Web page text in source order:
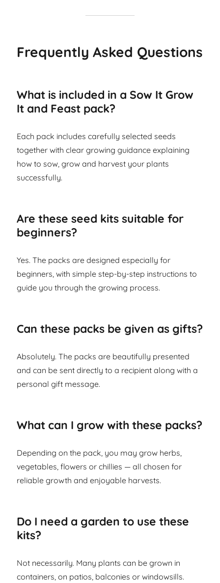
Frequently Asked Questions
What is included in a Sow It Grow
It and Feast pack?
Each pack includes carefully selected seeds
together with clear growing guidance explaining
how to sow, grow and harvest your plants
successfully.
Are these seed kits suitable for
beginners?
Yes. The packs are designed especially for
beginners, with simple step-by-step instructions to
guide you through the growing process.
Can these packs be given as gifts?
Absolutely. The packs are beautifully presented
and can be sent directly to a recipient along with a
personal gift message.
What can I grow with these packs?
Depending on the pack, you may grow herbs,
vegetables, flowers or chillies — all chosen for
reliable growth and enjoyable harvests.
Do I need a garden to use these
kits?
Not necessarily. Many plants can be grown in
containers, on patios, balconies or windowsills.